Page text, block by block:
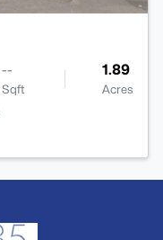
--
Sqft
1.89
Acres